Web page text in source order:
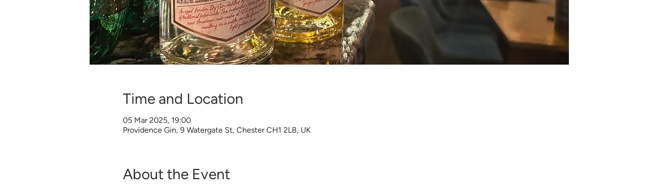
Time and Location
05 Mar 2025, 19:00
Providence Gin, 9 Watergate St, Chester CH1 2LB, UK
About the Event